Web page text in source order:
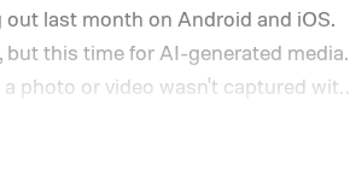
last month on Android and iOS.
this time for AI-generated media.
photo or video wasn't captured with